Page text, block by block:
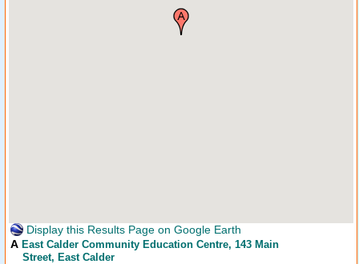
Display this Results Page on Google Earth
A East Calder Community Education Centre, 143 Main
Street, East Calder